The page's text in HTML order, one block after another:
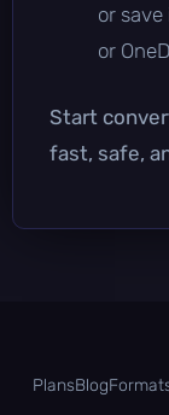
or
or
Start
fast, safe,
PlansBlog